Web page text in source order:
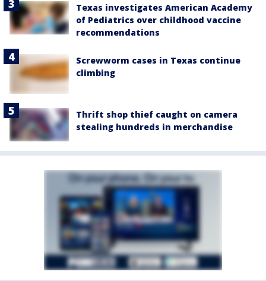
Texas investigates American Academy
of Pediatrics over childhood vaccine
recommendations
Screwworm cases in Texas continue
climbing
Thrift shop thief caught on camera
stealing hundreds in merchandise